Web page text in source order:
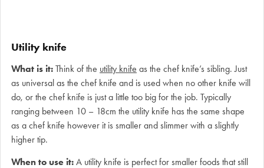
Utility knife
What is it: Think of the utility knife as the chef knife’s sibling. Just
as universal as the chef knife and is used when no other knife will
do, or the chef knife is just a little too big for the job. Typically
ranging between 10 – 18cm the utility knife has the same shape
as a chef knife however it is smaller and slimmer with a slightly
higher tip.
When to use it: A utility knife is perfect for smaller foods that still